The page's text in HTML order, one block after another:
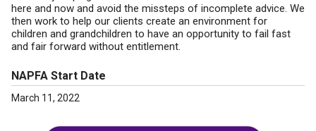
here and now and avoid the missteps of incomplete advice. We
then work to help our clients create an environment for
children and grandchildren to have an opportunity to fail fast
and fair forward without entitlement.
NAPFA Start Date
March 11, 2022